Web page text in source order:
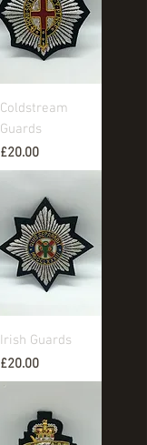
Coldstream
Guards
Price
£20.00
Irish Guards
Price
£20.00